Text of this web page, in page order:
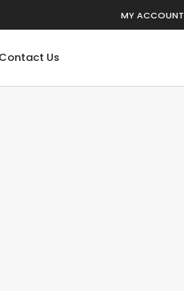
MY ACCOUNT
Contact Us